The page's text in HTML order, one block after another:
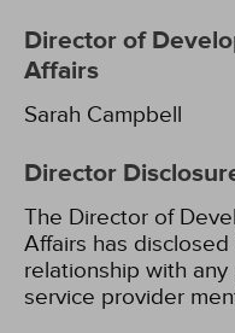
Director of
Affairs
Sarah Campbell
Director
The Director of
Affairs has
relationship with
service provider